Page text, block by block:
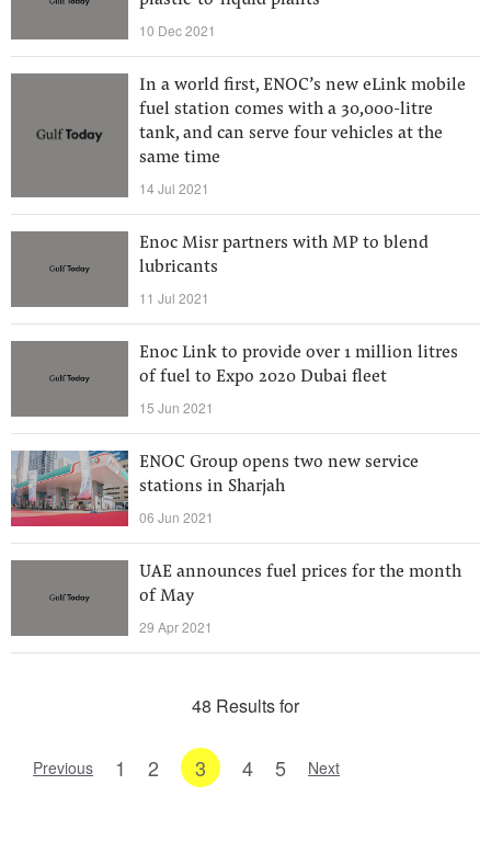
10 Dec 2021
In a world first, ENOC’s new eLink mobile
fuel station comes with a 30,000-litre
tank, and can serve four vehicles at the
same time
14 Jul 2021
Enoc Misr partners with MP to blend
lubricants
11 Jul 2021
Enoc Link to provide over 1 million litres
of fuel to Expo 2020 Dubai fleet
15 Jun 2021
ENOC Group opens two new service
stations in Sharjah
06 Jun 2021
UAE announces fuel prices for the month
of May
29 Apr 2021
48 Results for
Previous 1 2 3 4 5 Next